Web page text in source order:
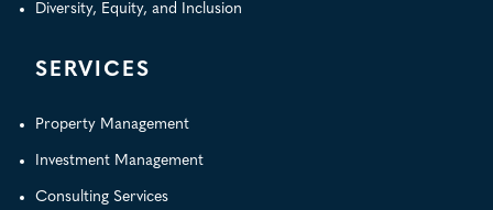
Diversity, Equity, and Inclusion
SERVICES
Property Management
Investment Management
Consulting Services